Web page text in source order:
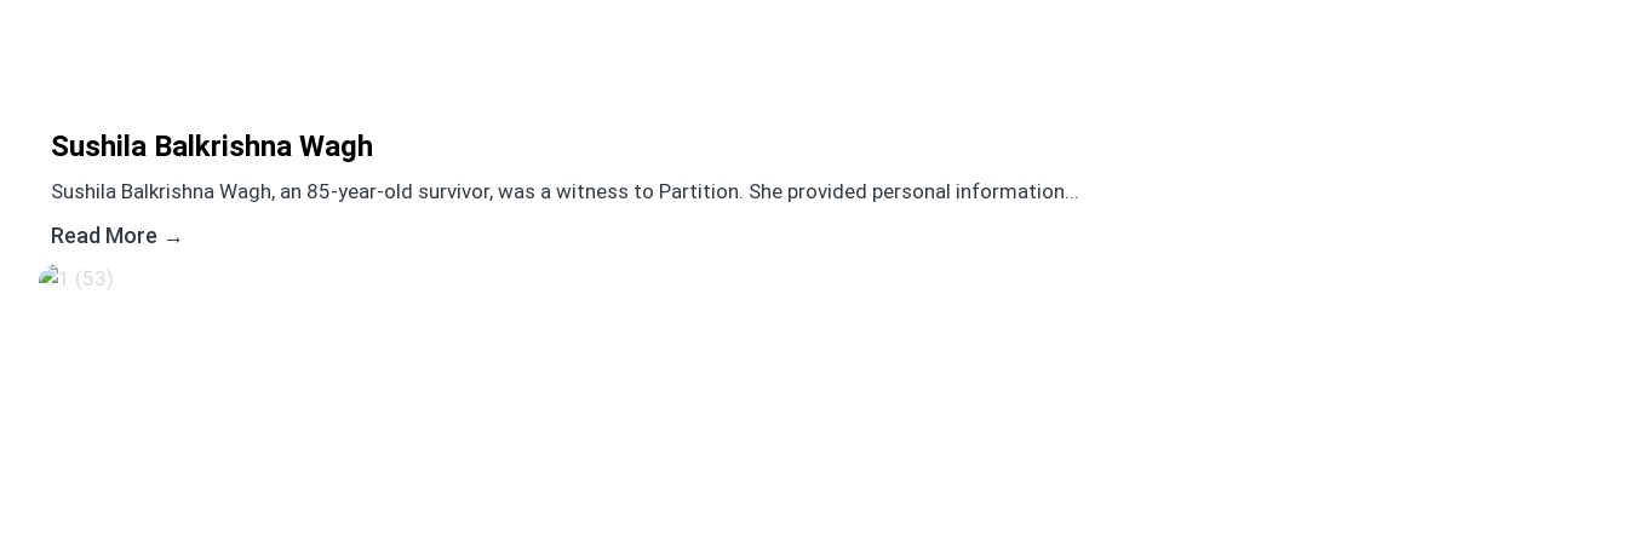
Sushila Balkrishna Wagh
Sushila Balkrishna Wagh, an 85-year-old survivor, was a witness to Partition. She provided personal information...
Read More →